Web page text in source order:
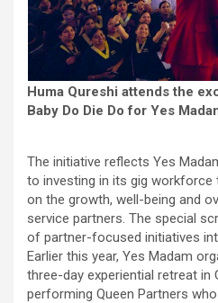
Huma Qureshi attends the
Baby Do Die Do for Yes
The initiative reflects Yes
to investing in its gig
on the growth, well-being and
service partners. The special
of partner-focused initiatives
Earlier this year, Yes Madam
three-day experiential retreat in
performing Queen Partners